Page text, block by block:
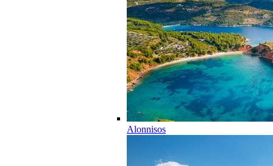
Alonnisos